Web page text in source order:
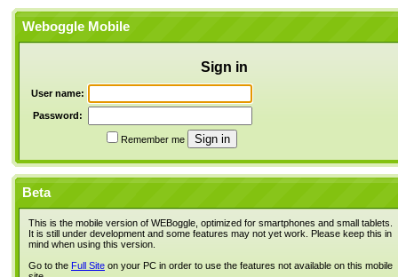
Weboggle Mobile
Sign in
User name:
Password:
Remember me
Beta
This is the mobile version of WEBoggle, optimized for smartphones and small tablets.
It is still under development and some features may not yet work. Please keep this in
mind when using this version.
Go to the Full Site on your PC in order to use the features not available on this mobile